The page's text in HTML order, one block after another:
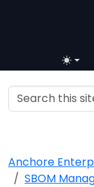
Anchore
SBOM